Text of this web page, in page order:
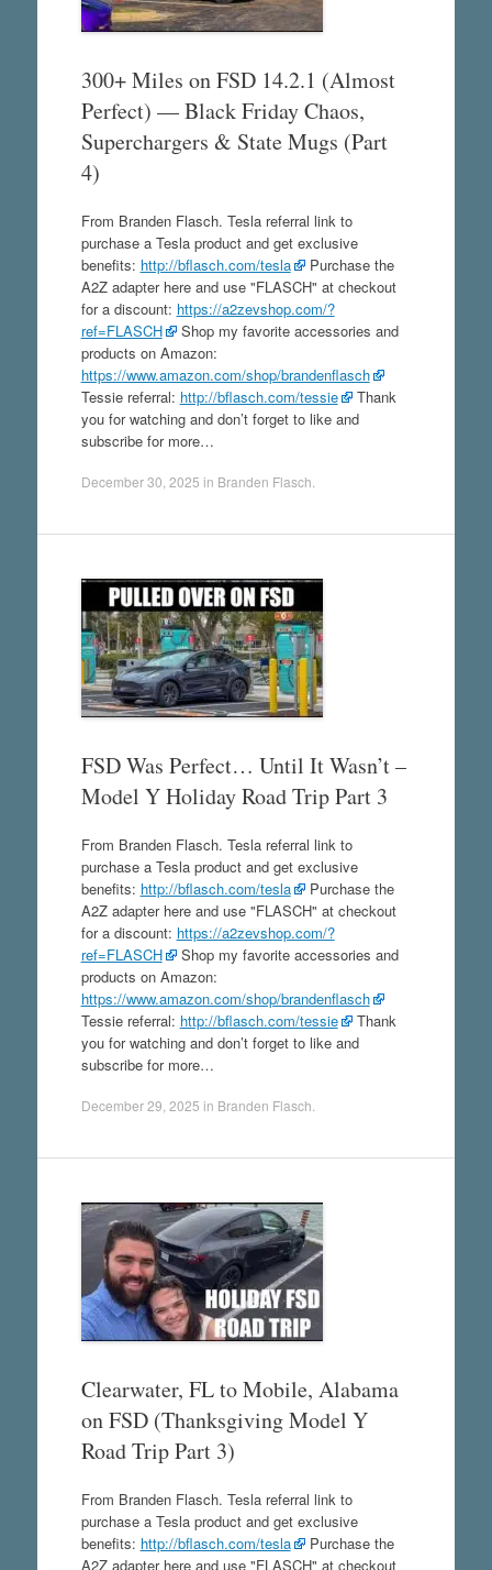
300+ Miles on FSD 14.2.1 (Almost
Perfect) — Black Friday Chaos,
Superchargers & State Mugs (Part
4)
From Branden Flasch. Tesla referral link to
purchase a Tesla product and get exclusive
benefits: http://bflasch.com/tesla
Purchase the
A2Z adapter here and use "FLASCH" at checkout
for a discount: https://a2zevshop.com/?
ref=FLASCH
Shop my favorite accessories and
products on Amazon:
https://www.amazon.com/shop/brandenflasch
Tessie referral: http://bflasch.com/tessie
Thank
you for watching and don’t forget to like and
subscribe for more…
December 30, 2025 in Branden Flasch
FSD Was Perfect… Until It Wasn’t –
Model Y Holiday Road Trip Part 3
From Branden Flasch. Tesla referral link to
purchase a Tesla product and get exclusive
benefits: http://bflasch.com/tesla
Purchase the
A2Z adapter here and use "FLASCH" at checkout
for a discount: https://a2zevshop.com/?
ref=FLASCH
Shop my favorite accessories and
products on Amazon:
https://www.amazon.com/shop/brandenflasch
Tessie referral: http://bflasch.com/tessie
Thank
you for watching and don’t forget to like and
subscribe for more…
December 29, 2025 in Branden Flasch
Clearwater, FL to Mobile, Alabama
on FSD (Thanksgiving Model Y
Road Trip Part 3)
From Branden Flasch. Tesla referral link to
purchase a Tesla product and get exclusive
benefits: http://bflasch.com/tesla
Purchase the
A2Z adapter here and use "FLASCH" at checkout